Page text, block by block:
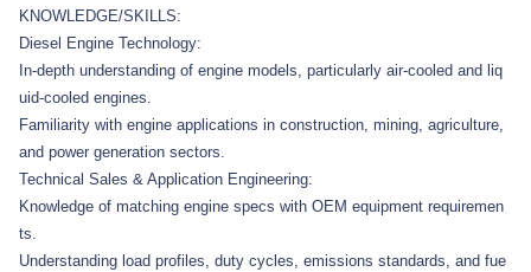
KNOWLEDGE/SKILLS:
Diesel Engine Technology:
In-depth understanding of engine models, particularly air-cooled and liq
uid-cooled engines.
Familiarity with engine applications in construction, mining, agriculture,
and power generation sectors.
Technical Sales & Application Engineering:
Knowledge of matching engine specs with OEM equipment requiremen
ts.
Understanding load profiles, duty cycles, emissions standards, and fue